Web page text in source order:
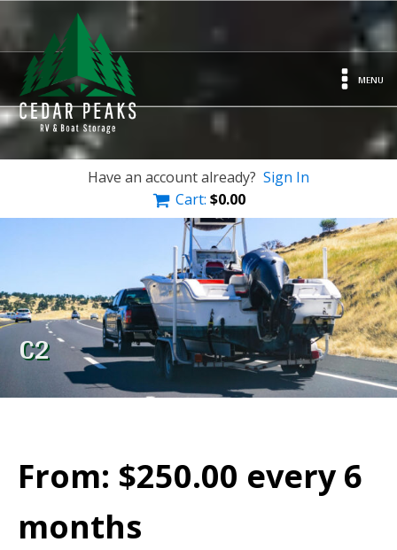
MENU
Have an account already? Sign In
Cart: $0.00
C2
From: $250.00 every 6
months